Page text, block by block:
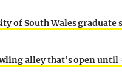
of South Wales
alley that’s open until